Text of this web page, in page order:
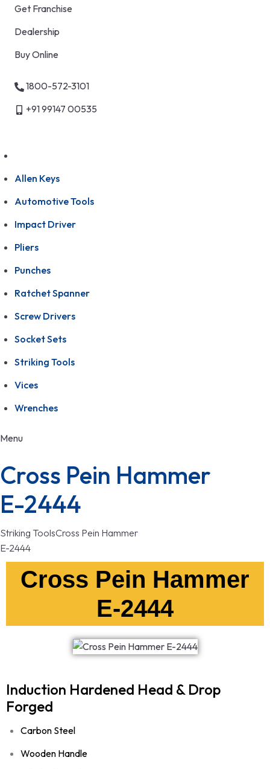
Get Franchise
Dealership
Buy Online
1800-572-3101
+91 99147 00535
Allen Keys
Automotive Tools
Impact Driver
Pliers
Punches
Ratchet Spanner
Screw Drivers
Socket Sets
Striking Tools
Vices
Wrenches
Menu
Cross Pein Hammer
E-2444
Striking ToolsCross Pein Hammer
E-2444
Cross Pein Hammer
E-2444
Induction Hardened Head & Drop
Forged
Carbon Steel
Wooden Handle